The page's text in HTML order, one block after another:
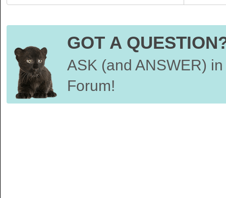
GOT A
ASK (and ANSWER)
Forum!